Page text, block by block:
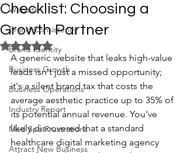
Website
Brand Consistency
Brand Identity
Business Growth
Business Operations
Industry Report
Med Spa Frustrations
Attract New Business
Checklist: Choosing a
Growth Partner
Rated NaN out of 5 stars.
A generic website that leaks high-value
leads isn't just a missed opportunity;
it's a silent brand tax that costs the
average aesthetic practice up to 35% of
its potential annual revenue. You've
likely discovered that a standard
healthcare digital marketing agency